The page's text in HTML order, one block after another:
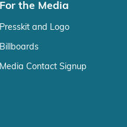
For the Media
Presskit and Logo
Billboards
Media Contact Signup